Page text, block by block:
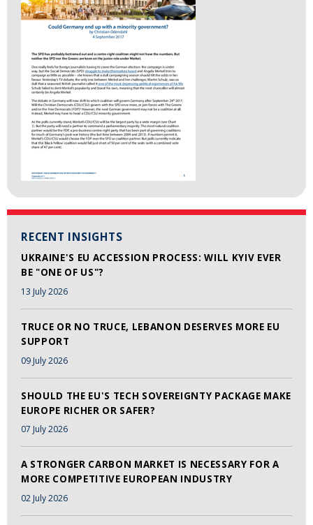
RECENT INSIGHTS
UKRAINE'S EU ACCESSION PROCESS: WILL KYIV EVER
BE "ONE OF US"?
13 July 2026
TRUCE OR NO TRUCE, LEBANON DESERVES MORE EU
SUPPORT
09 July 2026
SHOULD THE EU'S TECH SOVEREIGNTY PACKAGE MAKE
EUROPE RICHER OR SAFER?
07 July 2026
A STRONGER CARBON MARKET IS NECESSARY FOR A
MORE COMPETITIVE EUROPEAN INDUSTRY
02 July 2026